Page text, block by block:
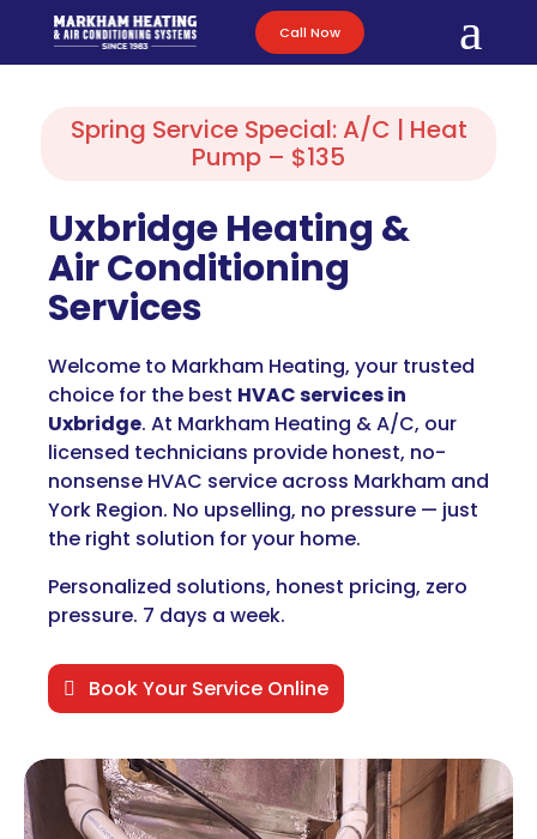
Call Now a
Spring Service Special: A/C | Heat
Pump – $135
Uxbridge Heating &
Air Conditioning
Services
Welcome to Markham Heating, your trusted
choice for the best HVAC services in
Uxbridge. At Markham Heating & A/C, our
licensed technicians provide honest, no-
nonsense HVAC service across Markham and
York Region. No upselling, no pressure — just
the right solution for your home.
Personalized solutions, honest pricing, zero
pressure. 7 days a week.
Book Your Service Online